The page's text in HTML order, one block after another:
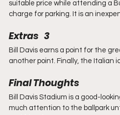
suitable price while attending a
charge for parking. It is an
Extras   3
Bill Davis earns a point for the
another point. Finally, the Italian
Final Thoughts
Bill Davis Stadium is a good-
much attention to the ballpark